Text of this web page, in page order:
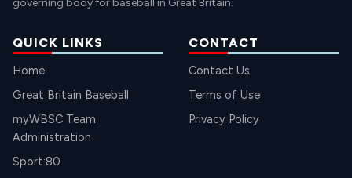
governing body for baseball in Great Britain.
QUICK LINKS
Home
Great Britain Baseball
myWBSC Team
Administration
Sport:80
CONTACT
Contact Us
Terms of Use
Privacy Policy